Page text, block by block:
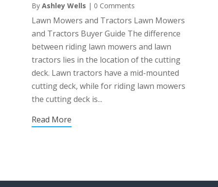
By Ashley Wells | 0 Comments
Lawn Mowers and Tractors Lawn Mowers
and Tractors Buyer Guide The difference
between riding lawn mowers and lawn
tractors lies in the location of the cutting
deck. Lawn tractors have a mid-mounted
cutting deck, while for riding lawn mowers
the cutting deck is...
Read More